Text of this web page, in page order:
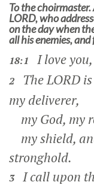
To the
LORD, who
on the day when
all his enemies,
18:1
I love
2
The LORD
my deliverer,
my God, my
my shield,
stronghold.
3 I call upon